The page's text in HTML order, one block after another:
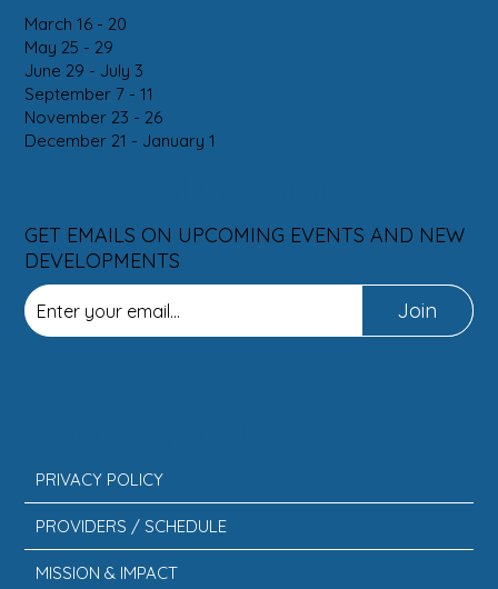
March 16 - 20
May 25 - 29
June 29 - July 3
September 7 - 11
November 23 - 26
December 21 - January 1
Join
GET EMAILS ON UPCOMING EVENTS AND NEW
DEVELOPMENTS
PRIVACY POLICY
PROVIDERS / SCHEDULE
MISSION & IMPACT